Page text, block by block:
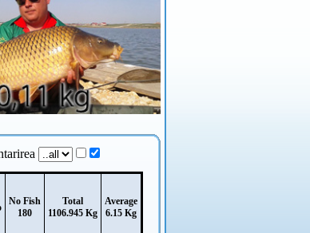
No Fish
180
Total
1106.945 Kg
Average
6.15 Kg